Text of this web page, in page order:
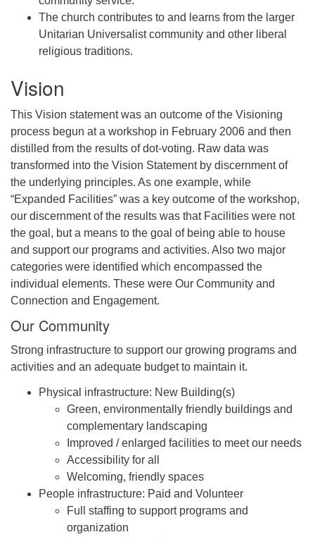
The church contributes to and learns from the larger
Unitarian Universalist community and other liberal
religious traditions.
Vision
This Vision statement was an outcome of the Visioning
process begun at a workshop in February 2006 and then
distilled from the results of dot-voting. Raw data was
transformed into the Vision Statement by discernment of
the underlying principles. As one example, while
“Expanded Facilities” was a key outcome of the workshop,
our discernment of the results was that Facilities were not
the goal, but a means to the goal of being able to house
and support our programs and activities. Also two major
categories were identified which encompassed the
individual elements. These were Our Community and
Connection and Engagement.
Our Community
Strong infrastructure to support our growing programs and
activities and an adequate budget to maintain it.
Physical infrastructure: New Building(s)
Green, environmentally friendly buildings and
complementary landscaping
Improved / enlarged facilities to meet our needs
Accessibility for all
Welcoming, friendly spaces
People infrastructure: Paid and Volunteer
Full staffing to support programs and
organization